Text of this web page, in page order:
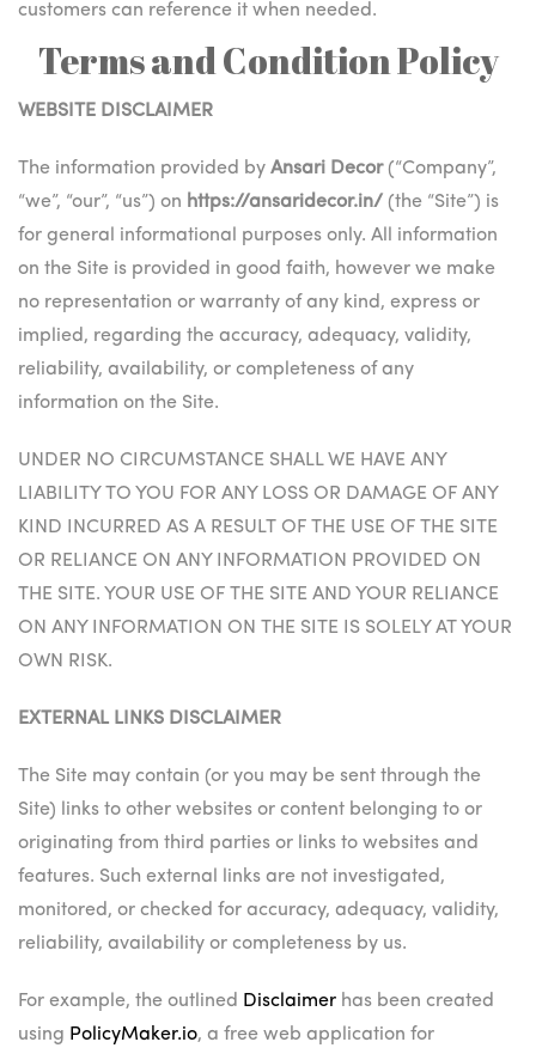
customers can reference it when needed.
Terms and Condition Policy
WEBSITE DISCLAIMER
The information provided by Ansari Decor(“Company”,
“we”, “our”, “us”) on https://ansaridecor.in/ (the “Site”) is
for general informational purposes only. All information
on the Site is provided in good faith, however we make
no representation or warranty of any kind, express or
implied, regarding the accuracy, adequacy, validity,
reliability, availability, or completeness of any
information on the Site.
UNDER NO CIRCUMSTANCE SHALL WE HAVE ANY
LIABILITY TO YOU FOR ANY LOSS OR DAMAGE OF ANY
KIND INCURRED AS A RESULT OF THE USE OF THE SITE
OR RELIANCE ON ANY INFORMATION PROVIDED ON
THE SITE. YOUR USE OF THE SITE AND YOUR RELIANCE
ON ANY INFORMATION ON THE SITE IS SOLELY AT YOUR
OWN RISK.
EXTERNAL LINKS DISCLAIMER
The Site may contain (or you may be sent through the
Site) links to other websites or content belonging to or
originating from third parties or links to websites and
features. Such external links are not investigated,
monitored, or checked for accuracy, adequacy, validity,
reliability, availability or completeness by us.
For example, the outlined Disclaimer has been created
using PolicyMaker.io, a free web application for